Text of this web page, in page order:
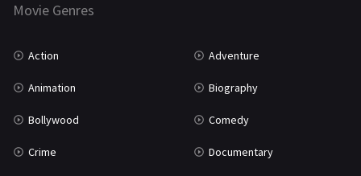
TV Movie
Movie Genres
Action Adventure
Animation Biography
Bollywood Comedy
Crime Documentary